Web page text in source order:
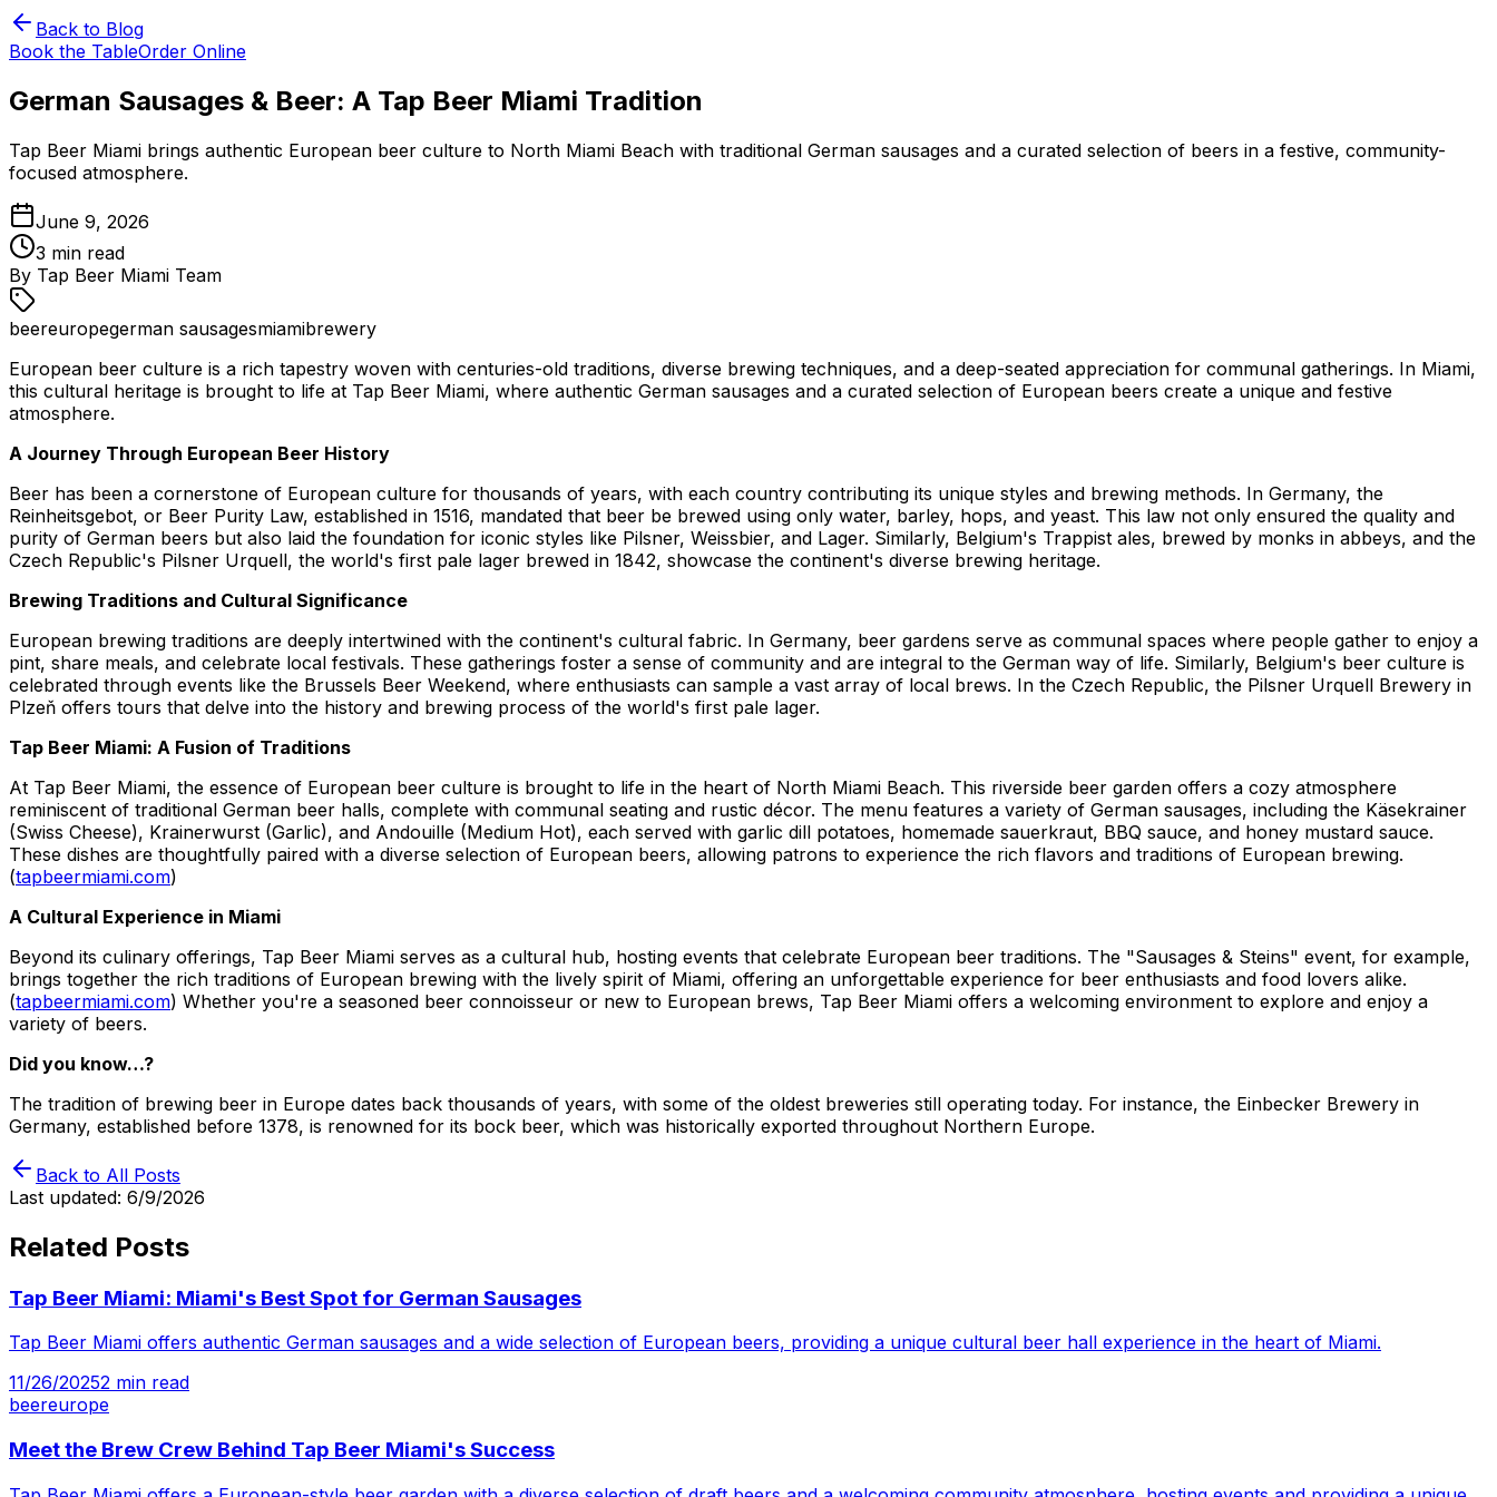
Back to Blog
Book the TableOrder Online
German Sausages & Beer: A Tap Beer Miami Tradition
Tap Beer Miami brings authentic European beer culture to North Miami Beach with traditional German sausages and a curated selection of beers in a festive, community-
focused atmosphere.
June 9, 2026
3 min read
By Tap Beer Miami Team
beereuropegerman sausagesmiamibrewery
European beer culture is a rich tapestry woven with centuries-old traditions, diverse brewing techniques, and a deep-seated appreciation for communal gatherings. In Miami,
this cultural heritage is brought to life at Tap Beer Miami, where authentic German sausages and a curated selection of European beers create a unique and festive
atmosphere.
A Journey Through European Beer History
Beer has been a cornerstone of European culture for thousands of years, with each country contributing its unique styles and brewing methods. In Germany, the
Reinheitsgebot, or Beer Purity Law, established in 1516, mandated that beer be brewed using only water, barley, hops, and yeast. This law not only ensured the quality and
purity of German beers but also laid the foundation for iconic styles like Pilsner, Weissbier, and Lager. Similarly, Belgium's Trappist ales, brewed by monks in abbeys, and the
Czech Republic's Pilsner Urquell, the world's first pale lager brewed in 1842, showcase the continent's diverse brewing heritage.
Brewing Traditions and Cultural Significance
European brewing traditions are deeply intertwined with the continent's cultural fabric. In Germany, beer gardens serve as communal spaces where people gather to enjoy a
pint, share meals, and celebrate local festivals. These gatherings foster a sense of community and are integral to the German way of life. Similarly, Belgium's beer culture is
celebrated through events like the Brussels Beer Weekend, where enthusiasts can sample a vast array of local brews. In the Czech Republic, the Pilsner Urquell Brewery in
Plzeň offers tours that delve into the history and brewing process of the world's first pale lager.
Tap Beer Miami: A Fusion of Traditions
At Tap Beer Miami, the essence of European beer culture is brought to life in the heart of North Miami Beach. This riverside beer garden offers a cozy atmosphere
reminiscent of traditional German beer halls, complete with communal seating and rustic décor. The menu features a variety of German sausages, including the Käsekrainer
(Swiss Cheese), Krainerwurst (Garlic), and Andouille (Medium Hot), each served with garlic dill potatoes, homemade sauerkraut, BBQ sauce, and honey mustard sauce.
These dishes are thoughtfully paired with a diverse selection of European beers, allowing patrons to experience the rich flavors and traditions of European brewing.
(tapbeermiami.com)
A Cultural Experience in Miami
Beyond its culinary offerings, Tap Beer Miami serves as a cultural hub, hosting events that celebrate European beer traditions. The "Sausages & Steins" event, for example,
brings together the rich traditions of European brewing with the lively spirit of Miami, offering an unforgettable experience for beer enthusiasts and food lovers alike.
(tapbeermiami.com) Whether you're a seasoned beer connoisseur or new to European brews, Tap Beer Miami offers a welcoming environment to explore and enjoy a
variety of beers.
Did you know…?
The tradition of brewing beer in Europe dates back thousands of years, with some of the oldest breweries still operating today. For instance, the Einbecker Brewery in
Germany, established before 1378, is renowned for its bock beer, which was historically exported throughout Northern Europe.
Back to All Posts
Last updated: 6/9/2026
Related Posts
Tap Beer Miami: Miami's Best Spot for German Sausages
Tap Beer Miami offers authentic German sausages and a wide selection of European beers, providing a unique cultural beer hall experience in the heart of Miami.
11/26/20252 min read
beereurope
Meet the Brew Crew Behind Tap Beer Miami's Success